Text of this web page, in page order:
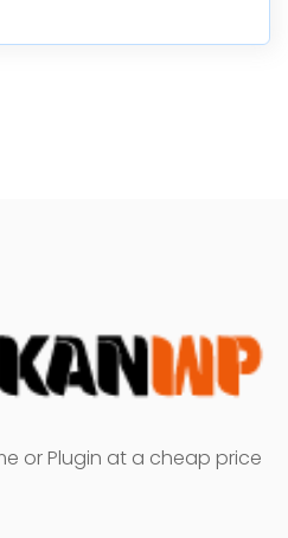
or Plugin at a cheap price